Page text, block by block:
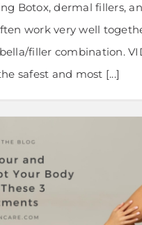
Botox, dermal fillers,
work very well
filler combination.
safest and most [...]